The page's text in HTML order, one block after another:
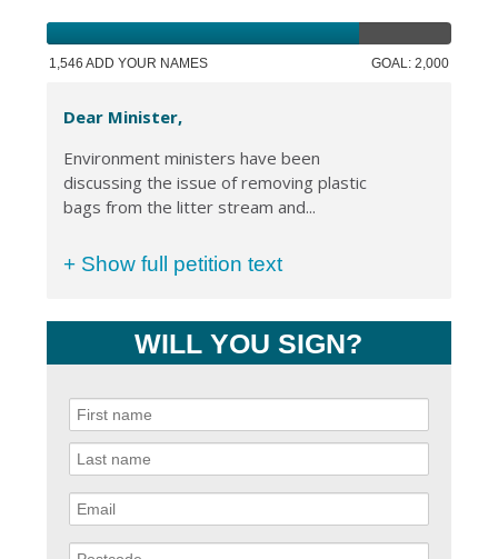
1,546 ADD YOUR NAMES GOAL: 2,000
Dear Minister,
Environment ministers have been
discussing the issue of removing plastic
bags from the litter stream and...
+ Show full petition text
WILL YOU SIGN?